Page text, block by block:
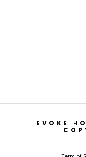
EVOKE